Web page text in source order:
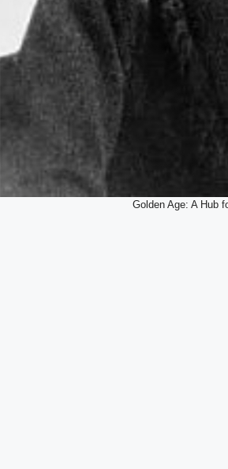
Golden Age: A Hub